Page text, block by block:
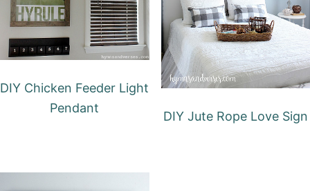
DIY Chicken Feeder Light
Pendant
DIY Jute Rope Love Sign